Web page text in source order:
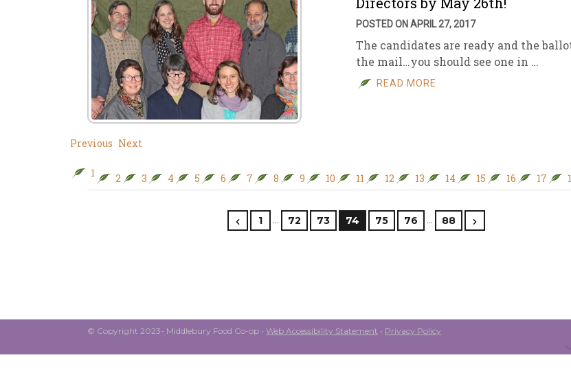
POSTED ON APRIL 27, 2017
The candidates are ready and the
the mail…you should see one in …
READ MORE
Previous Next
1 2 3 4 5 6 7 8 9 10 11 12 13 14 15 16 17
1 … 72 73 74 75 76 … 88
© Copyright 2023- Middlebury Food Co-op • Web Accessibility Statement • Privacy Policy